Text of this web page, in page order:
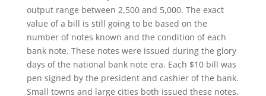
output range between 2,500 and 5,000. The exact
value of a bill is still going to be based on the
number of notes known and the condition of each
bank note. These notes were issued during the glory
days of the national bank note era. Each $10 bill was
pen signed by the president and cashier of the bank.
Small towns and large cities both issued these notes.